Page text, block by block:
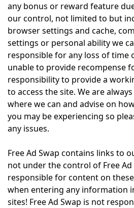
any bonus or reward feature
our control, not limited to but
browser settings and cache,
settings or personal ability we
responsible for any loss of time
unable to provide recompense
responsibility to provide a
to access the site. We are
where we can and advise on
you may be experiencing so
any issues.
Free Ad Swap contains links to
not under the control of Free
responsible for content on
when entering any information
sites! Free Ad Swap is not